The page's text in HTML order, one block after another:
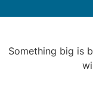
Something big is